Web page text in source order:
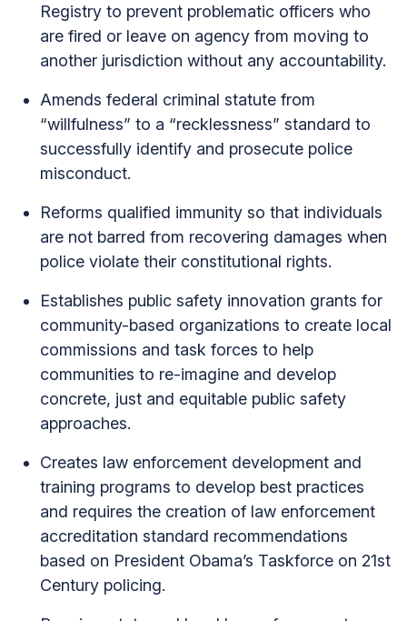
Registry to prevent problematic officers who
are fired or leave on agency from moving to
another jurisdiction without any accountability.
Amends federal criminal statute from
“willfulness” to a “recklessness” standard to
successfully identify and prosecute police
misconduct.
Reforms qualified immunity so that individuals
are not barred from recovering damages when
police violate their constitutional rights.
Establishes public safety innovation grants for
community-based organizations to create local
commissions and task forces to help
communities to re-imagine and develop
concrete, just and equitable public safety
approaches.
Creates law enforcement development and
training programs to develop best practices
and requires the creation of law enforcement
accreditation standard recommendations
based on President Obama’s Taskforce on 21st
Century policing.